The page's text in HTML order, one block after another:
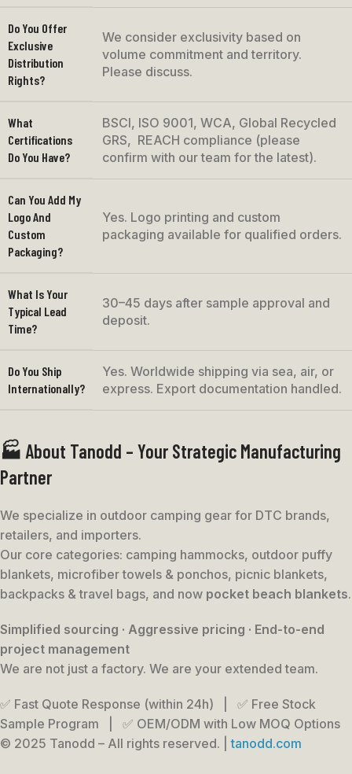
Do You Offer
Exclusive
Distribution
Rights?
We consider exclusivity based on
volume commitment and territory.
Please discuss.
What
Certifications
Do You Have?
BSCI, ISO 9001, WCA, Global Recycled
GRS, REACH compliance (please
confirm with our team for the latest).
Can You Add My
Logo And
Custom
Packaging?
Yes. Logo printing and custom
packaging available for qualified orders.
What Is Your
Typical Lead
Time?
30–45 days after sample approval and
deposit.
Do You Ship
Internationally?
Yes. Worldwide shipping via sea, air, or
express. Export documentation handled.
🏭 About Tanodd – Your Strategic Manufacturing
Partner
We specialize in outdoor camping gear for DTC brands,
retailers, and importers.
Our core categories: camping hammocks, outdoor puffy
blankets, microfiber towels & ponchos, picnic blankets,
backpacks & travel bags, and now pocket beach blankets.
Simplified sourcing · Aggressive pricing · End-to-end
project management
We are not just a factory. We are your extended team.
✅ Fast Quote Response (within 24h) | ✅ Free Stock
Sample Program | ✅ OEM/ODM with Low MOQ Options
© 2025 Tanodd – All rights reserved. |tanodd.com